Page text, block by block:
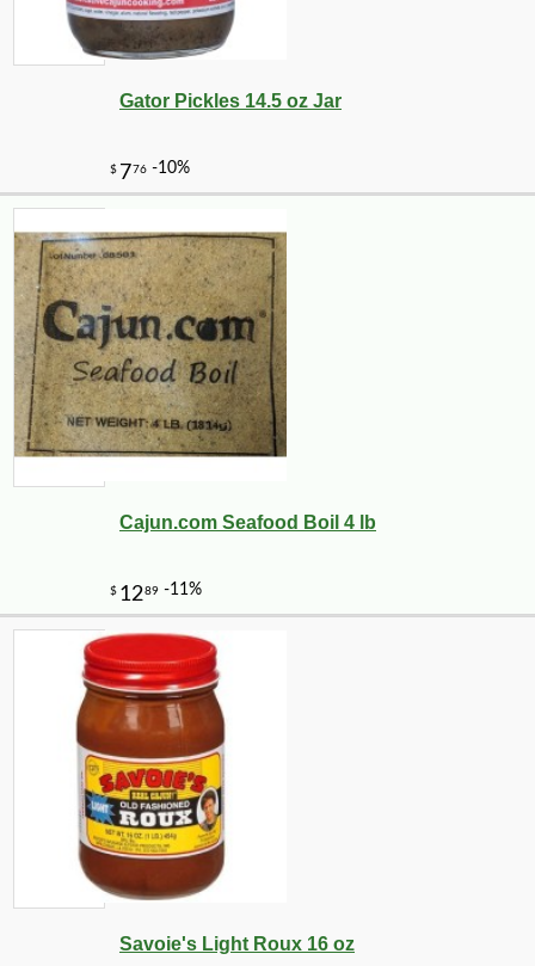
Gator Pickles 14.5 oz Jar
Cajun.com Seafood Boil 4 lb
Savoie's Light Roux 16 oz